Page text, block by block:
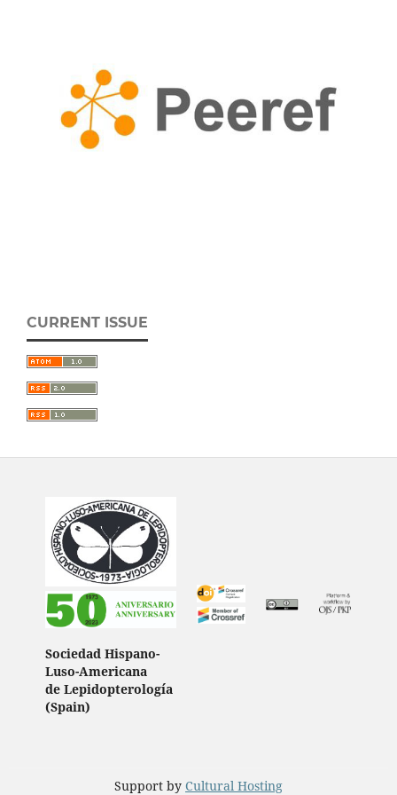
CURRENT ISSUE
Sociedad Hispano-
Luso-Americana
de Lepidopterología
(Spain)
Support by Cultural Hosting